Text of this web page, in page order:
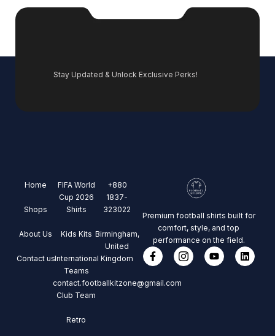
Stay Updated & Unlock Exclusive Perks!
Home
Shops
About Us
Contact us
FIFA World
Cup 2026
Shirts
Kids Kits
International
Teams
Club Team
Retro
+880
1837-
323022
Birmingham,
United
Kingdom
contact.footballkitzone@gmail.com
Premium football shirts built for
comfort, style, and top
performance on the field.